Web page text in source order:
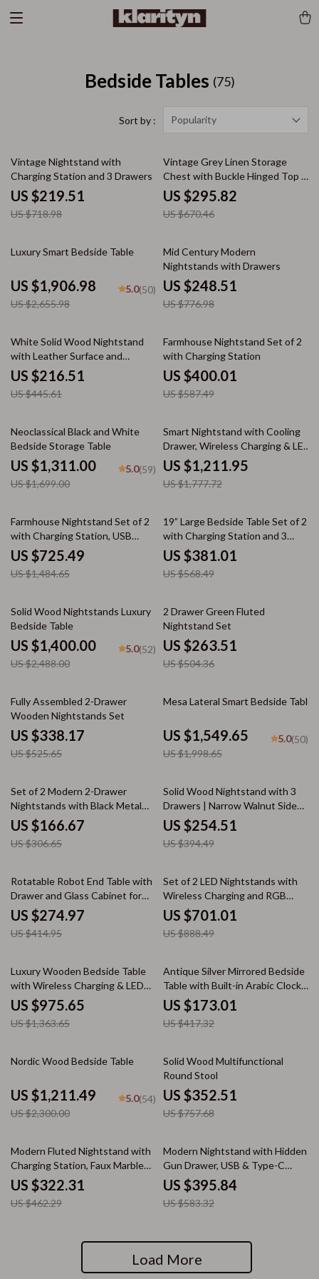
Bedside Tables (75)
Sort by : Popularity
69% off
Vintage Nightstand with
Charging Station and 3 Drawers
US $219.51
US $718.98
56% off
Vintage Grey Linen Storage
Chest with Buckle Hinged Top &
Dual Drawers
US $295.82
US $670.46
28% off
Luxury Smart Bedside Table
US $1,906.98
US $2,655.98
5.0(50)
68% off
Mid Century Modern
Nightstands with Drawers
US $248.51
US $776.98
51% off
White Solid Wood Nightstand
with Leather Surface and
Drawers
US $216.51
US $445.61
32% off
Farmhouse Nightstand Set of 2
with Charging Station
US $400.01
US $587.49
23% off
Neoclassical Black and White
Bedside Storage Table
US $1,311.00
US $1,699.00
5.0(59)
32% off
Smart Nightstand with Cooling
Drawer, Wireless Charging & LED
Lighting
US $1,211.95
US $1,777.72
51% off
Farmhouse Nightstand Set of 2
with Charging Station, USB
Ports, and Storage
US $725.49
US $1,484.65
33% off
19” Large Bedside Table Set of 2
with Charging Station and 3
Fabric Drawers
US $381.01
US $568.49
44% off
Solid Wood Nightstands Luxury
Bedside Table
US $1,400.00
US $2,488.00
5.0(52)
48% off
2 Drawer Green Fluted
Nightstand Set
US $263.51
US $504.36
36% off
Fully Assembled 2-Drawer
Wooden Nightstands Set
US $338.17
US $525.65
22% off
Mesa Lateral Smart Bedside Table
US $1,549.65
US $1,998.65
5.0(50)
46% off
Set of 2 Modern 2-Drawer
Nightstands with Black Metal
Base
US $166.67
US $306.65
35% off
Solid Wood Nightstand with 3
Drawers | Narrow Walnut Side
Table
US $254.51
US $394.49
34% off
Rotatable Robot End Table with
Drawer and Glass Cabinet for
Modern Spaces
US $274.97
US $414.95
21% off
Set of 2 LED Nightstands with
Wireless Charging and RGB
Lighting
US $701.01
US $888.49
28% off
Luxury Wooden Bedside Table
with Wireless Charging & LED
Night Light
US $975.65
US $1,363.65
59% off
Antique Silver Mirrored Bedside
Table with Built-in Arabic Clock
& Storage
US $173.01
US $417.32
47% off
Nordic Wood Bedside Table
US $1,211.49
US $2,300.00
5.0(54)
53% off
Solid Wood Multifunctional
Round Stool
US $352.51
US $757.68
30% off
Modern Fluted Nightstand with
Charging Station, Faux Marble
Top, and Storage
US $322.31
US $462.29
32% off
Modern Nightstand with Hidden
Gun Drawer, USB & Type-C
Charging, LED Sensor Light
US $395.84
US $583.32
Load More